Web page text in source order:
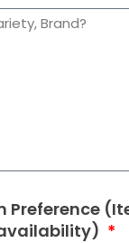
Preference